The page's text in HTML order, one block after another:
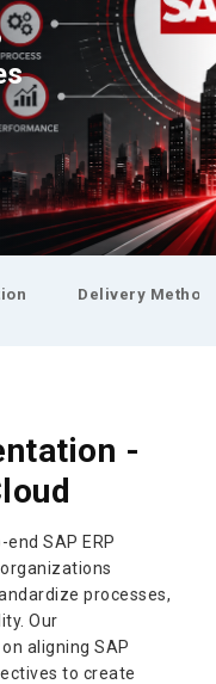
Delivery
-
SAP ERP
processes,
Our
aligning SAP
to create